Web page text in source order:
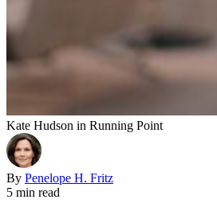
Kate Hudson in Running Point
By Penelope H. Fritz
5 min read